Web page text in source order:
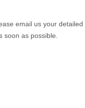
email us your
soon as possible.